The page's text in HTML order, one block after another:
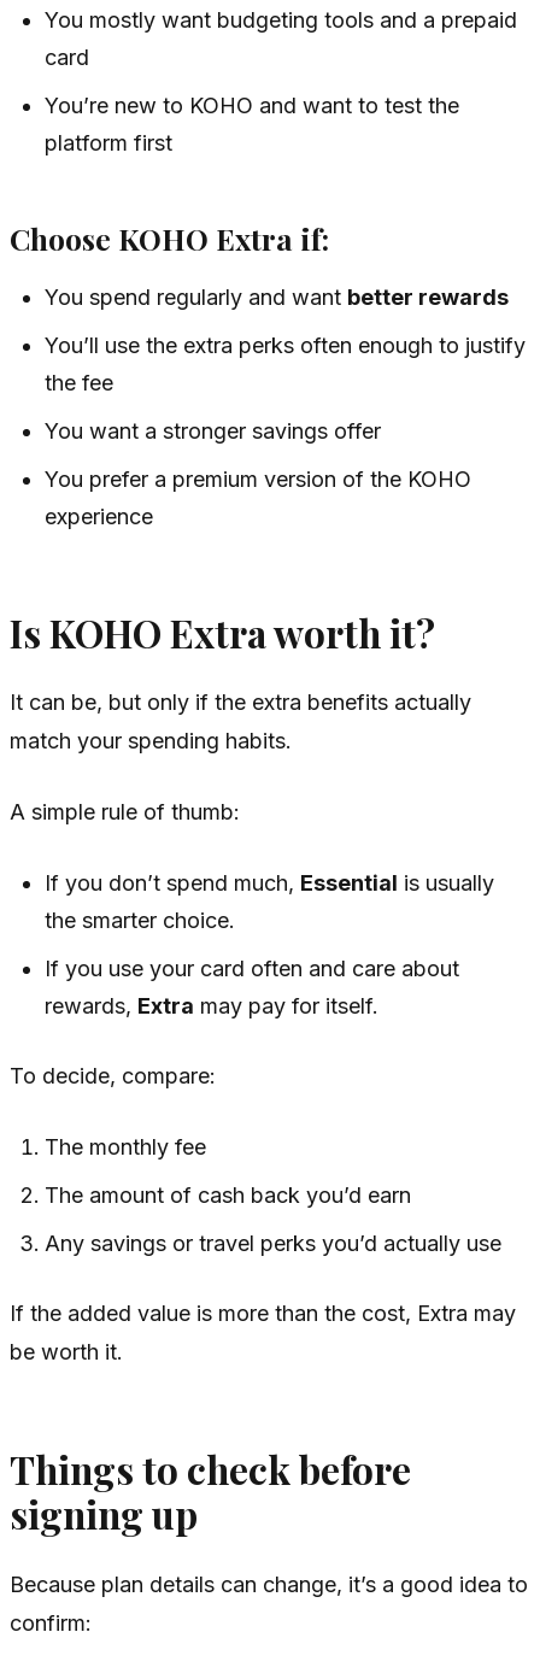
You mostly want budgeting tools and a prepaid
card
You’re new to KOHO and want to test the
platform first
Choose KOHO Extra if:
You spend regularly and want better rewards
You’ll use the extra perks often enough to justify
the fee
You want a stronger savings offer
You prefer a premium version of the KOHO
experience
Is KOHO Extra worth it?
It can be, but only if the extra benefits actually
match your spending habits.
A simple rule of thumb:
If you don’t spend much, Essential is usually
the smarter choice.
If you use your card often and care about
rewards, Extra may pay for itself.
To decide, compare:
The monthly fee
The amount of cash back you’d earn
Any savings or travel perks you’d actually use
If the added value is more than the cost, Extra may
be worth it.
Things to check before
signing up
Because plan details can change, it’s a good idea to
confirm: